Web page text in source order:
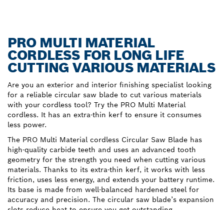
PRO MULTI MATERIAL
CORDLESS FOR LONG LIFE
CUTTING VARIOUS MATERIALS
Are you an exterior and interior finishing specialist looking
for a reliable circular saw blade to cut various materials
with your cordless tool? Try the PRO Multi Material
cordless. It has an extra-thin kerf to ensure it consumes
less power.
The PRO Multi Material cordless Circular Saw Blade has
high-quality carbide teeth and uses an advanced tooth
geometry for the strength you need when cutting various
materials. Thanks to its extra-thin kerf, it works with less
friction, uses less energy, and extends your battery runtime.
Its base is made from well-balanced hardened steel for
accuracy and precision. The circular saw blade’s expansion